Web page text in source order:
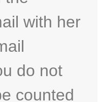
with her
do not
counted